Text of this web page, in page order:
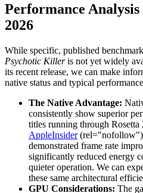
Performance
2026
While specific, published
Psychotic Killeris not yet widely
its recent release, we can make
native status and typical
The Native Advantage:
consistently show superior
titles running through
AppleInsider(rel="nofollow")
demonstrated frame rate
significantly reduced energy
quieter operation. We can
these same architectural
GPU Considerations: The